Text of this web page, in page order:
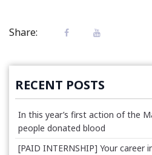
Share:
RECENT POSTS
In this year’s first action of the
people donated blood
[PAID INTERNSHIP] Your career